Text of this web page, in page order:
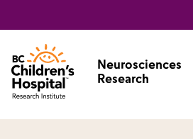
Neurosciences
Research